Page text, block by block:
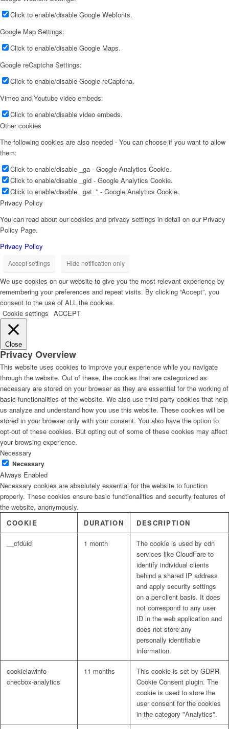
Click to enable/disable Google Webfonts.
Google Map Settings:
Click to enable/disable Google Maps.
Google reCaptcha Settings:
Click to enable/disable Google reCaptcha.
Vimeo and Youtube video embeds:
Click to enable/disable video embeds.
Other cookies
The following cookies are also needed - You can choose if you want to allow
them:
Click to enable/disable _ga - Google Analytics Cookie.
Click to enable/disable _gid - Google Analytics Cookie.
Click to enable/disable _gat_* - Google Analytics Cookie.
Privacy Policy
You can read about our cookies and privacy settings in detail on our Privacy
Policy Page.
Privacy Policy
Accept settings Hide notification only
We use cookies on our website to give you the most relevant experience by
remembering your preferences and repeat visits. By clicking “Accept”, you
consent to the use of ALL the cookies.
Cookie settings ACCEPT
Close
Privacy Overview
This website uses cookies to improve your experience while you navigate
through the website. Out of these, the cookies that are categorized as
necessary are stored on your browser as they are essential for the working of
basic functionalities of the website. We also use third-party cookies that help
us analyze and understand how you use this website. These cookies will be
stored in your browser only with your consent. You also have the option to
opt-out of these cookies. But opting out of some of these cookies may affect
your browsing experience.
Necessary
Necessary
Always Enabled
Necessary cookies are absolutely essential for the website to function
properly. These cookies ensure basic functionalities and security features of
the website, anonymously.
COOKIE
DURATION DESCRIPTION
__cfduid 1 month
The cookie is used by cdn
services like CloudFare to
identify individual clients
behind a shared IP address
and apply security settings
on a per-client basis. It does
not correspond to any user
ID in the web application and
does not store any
personally identifiable
information.
cookielawinfo-
checbox-analytics
11 months
This cookie is set by GDPR
Cookie Consent plugin. The
cookie is used to store the
user consent for the cookies
in the category "Analytics".